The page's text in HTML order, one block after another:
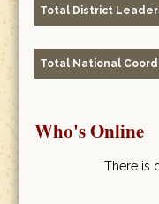
Total District
Total National
Who's Online
There is